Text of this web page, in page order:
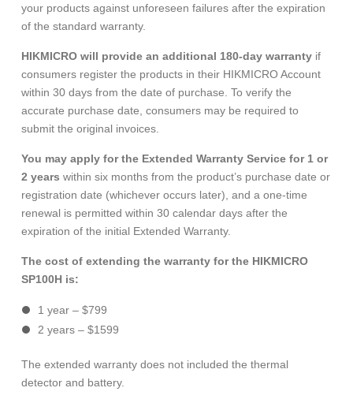
your products against unforeseen failures after the expiration
of the standard warranty.
HIKMICRO will provide an additional 180-day warranty if
consumers register the products in their HIKMICRO Account
within 30 days from the date of purchase. To verify the
accurate purchase date, consumers may be required to
submit the original invoices.
You may apply for the Extended Warranty Service for 1 or
2 years within six months from the product’s purchase date or
registration date (whichever occurs later), and a one-time
renewal is permitted within 30 calendar days after the
expiration of the initial Extended Warranty.
The cost of extending the warranty for the HIKMICRO
SP100H is:
1 year – $799
2 years – $1599
The extended warranty does not included the thermal
detector and battery.